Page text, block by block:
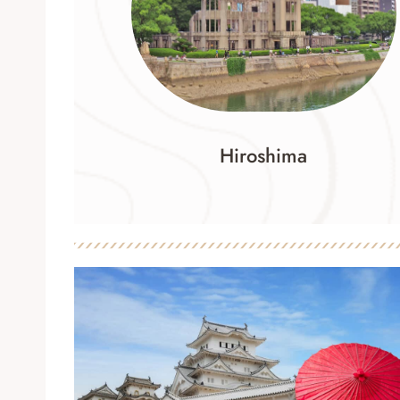
Hiroshima